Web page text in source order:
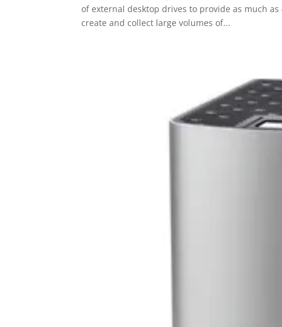
of external desktop drives to provide as much
create and collect large volumes of...